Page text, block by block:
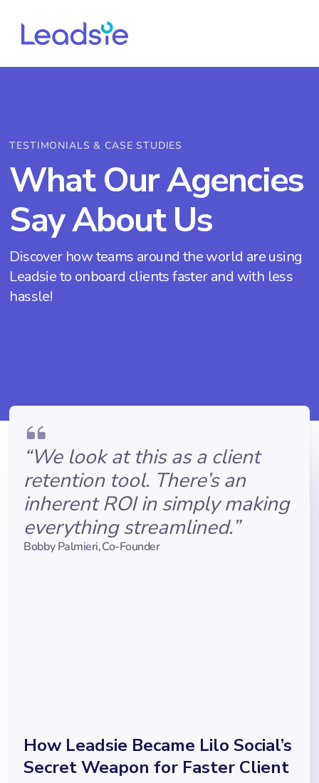
TESTIMONIALS & CASE STUDIES
What Our Agencies
Say About Us
Discover how teams around the world are using
Leadsie to onboard clients faster and with less
hassle!
“We look at this as a client
retention tool. There’s an
inherent ROI in simply making
everything streamlined.”
Bobby Palmieri,Co-Founder
How Leadsie Became Lilo Social’s
Secret Weapon for Faster Client